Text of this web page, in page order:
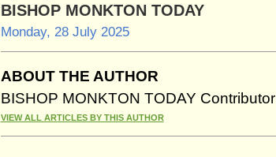
BISHOP MONKTON TODAY
Monday, 28 July 2025
ABOUT THE AUTHOR
BISHOP MONKTON TODAY Contributor
VIEW ALL ARTICLES BY THIS AUTHOR